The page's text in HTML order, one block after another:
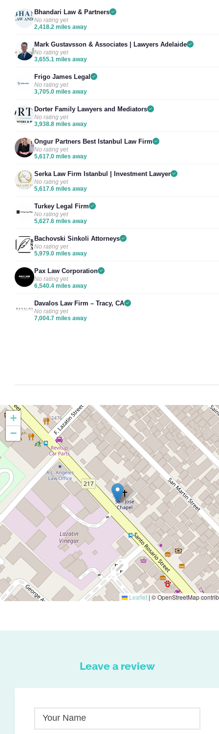
Bhandari Law & Partners
No rating yet
2,418.2 miles away
Mark Gustavsson & Associates | Lawyers Adelaide
No rating yet
3,655.1 miles away
Frigo James Legal
No rating yet
3,705.0 miles away
Dorter Family Lawyers and Mediators
No rating yet
3,938.8 miles away
Ongur Partners Best Istanbul Law Firm
No rating yet
5,617.0 miles away
Serka Law Firm Istanbul | Investment Lawyer
No rating yet
5,617.6 miles away
Turkey Legal Firm
No rating yet
5,627.6 miles away
Bachovski Sinkoli Attorneys
No rating yet
5,979.0 miles away
Pax Law Corporation
No rating yet
6,540.4 miles away
Davalos Law Firm – Tracy, CA
No rating yet
7,004.7 miles away
+
−
Leaflet | © OpenStreetMap
Leave a review
Your Name